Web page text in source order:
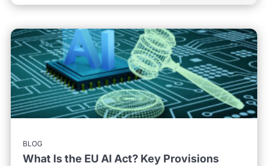
BLOG
What Is the EU AI Act? Key Provisions